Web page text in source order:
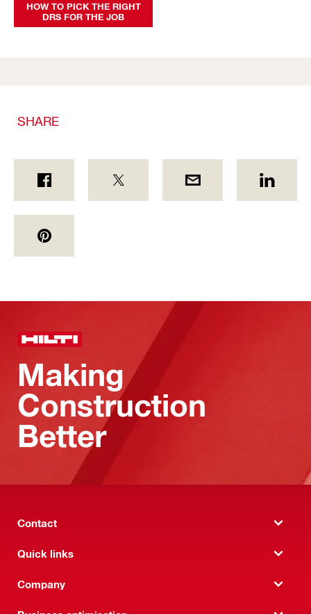
HOW TO PICK THE RIGHT
DRS FOR THE JOB
SHARE
Making
Construction
Better
Contact
Quick links
Company